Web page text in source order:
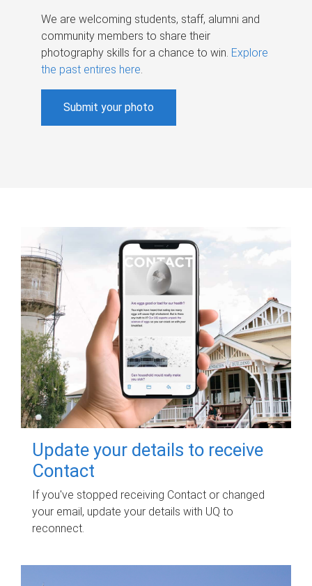
We are welcoming students, staff, alumni and
community members to share their
photography skills for a chance to win. Explore
the past entires here.
Submit your photo
Update your details to receive
Contact
If you've stopped receiving Contact or changed
your email, update your details with UQ to
reconnect.